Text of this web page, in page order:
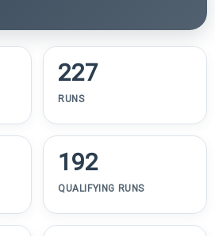
227
RUNS
192
QUALIFYING RUNS